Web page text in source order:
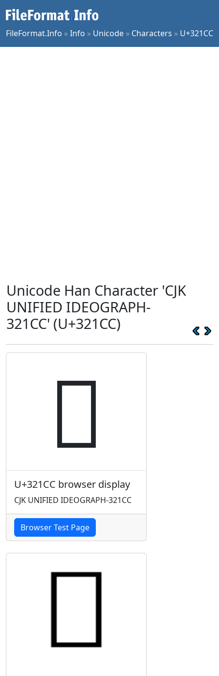
FileFormat.Info »Info » Unicode » Characters » U+321CC
Unicode Han Character 'CJK
UNIFIED IDEOGRAPH-
321CC' (U+321CC)
𲇌
U+321CC browser display
CJK UNIFIED IDEOGRAPH-321CC
Browser Test Page